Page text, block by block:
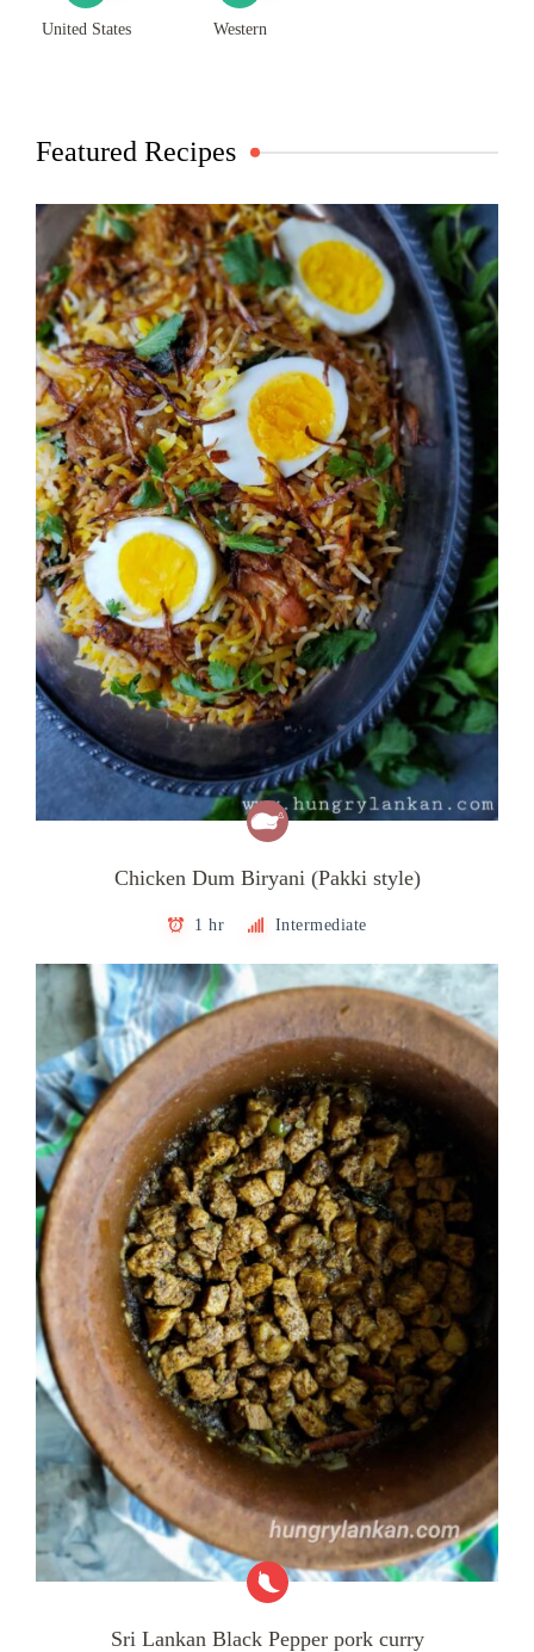
United States Western
Featured Recipes
Chicken Dum Biryani (Pakki style)
1 hr Intermediate
Sri Lankan Black Pepper pork curry